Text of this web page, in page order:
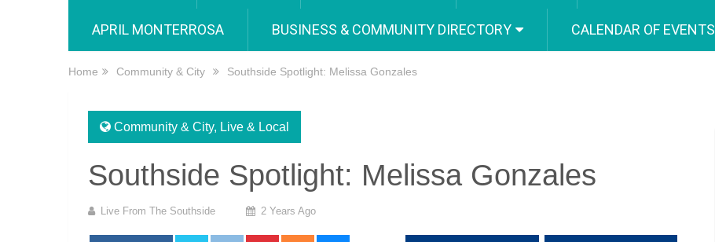
APRIL MONTERROSA BUSINESS & COMMUNITY DIRECTORY CALENDAR OF EVENTS
Home Community & City Southside Spotlight: Melissa Gonzales
Community & City, Live & Local
Southside Spotlight: Melissa Gonzales
Live From The Southside 2 Years Ago